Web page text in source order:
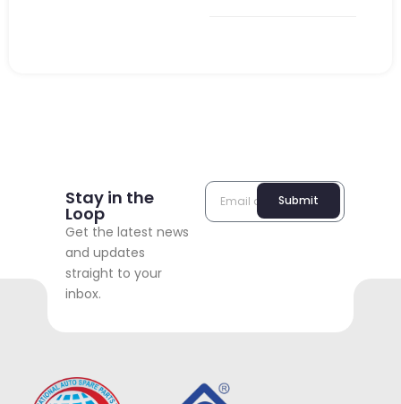
Stay in the
Loop
Get the latest news
and updates
straight to your
inbox.
Submit